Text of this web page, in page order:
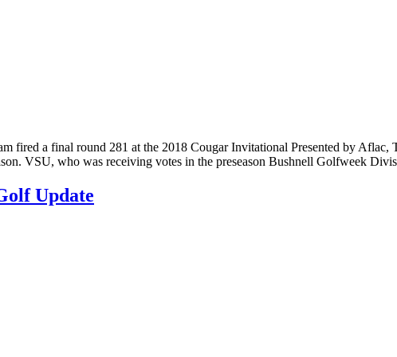
fired a final round 281 at the 2018 Cougar Invitational Presented by Aflac,
VSU, who was receiving votes in the preseason Bushnell Golfweek
Update